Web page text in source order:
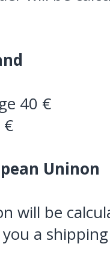
40 €
€
Uninon
will be
a shipping